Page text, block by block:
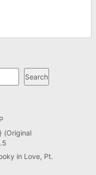
Search
(Original
in Love, Pt.